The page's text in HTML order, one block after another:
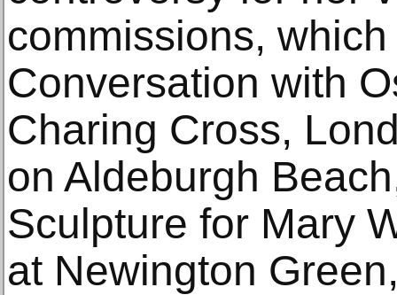
commissions,
Conversation with
Charing Cross,
on Aldeburgh
Sculpture for Mary
at Newington